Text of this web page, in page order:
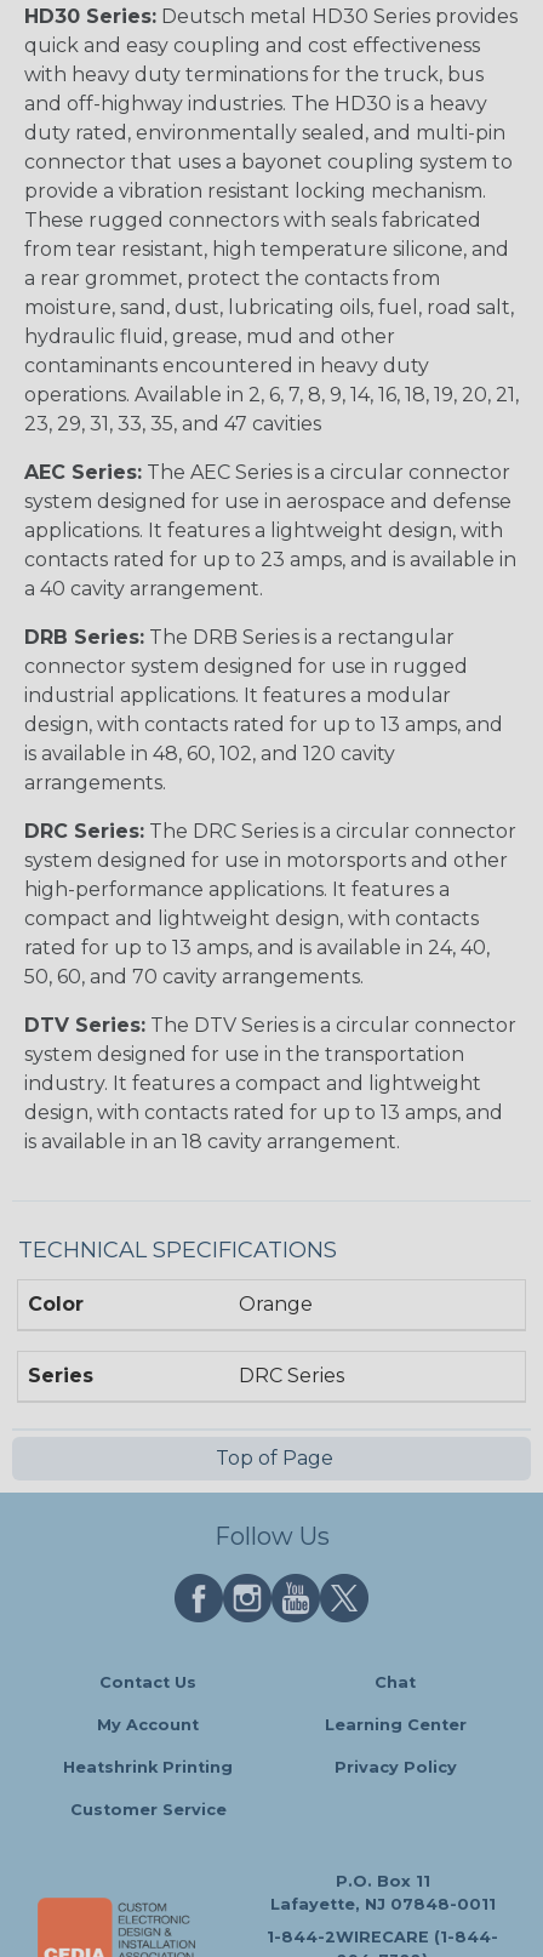
HD30 Series: Deutsch metal HD30 Series provides
quick and easy coupling and cost effectiveness
with heavy duty terminations for the truck, bus
and off-highway industries. The HD30 is a heavy
duty rated, environmentally sealed, and multi-pin
connector that uses a bayonet coupling system to
provide a vibration resistant locking mechanism.
These rugged connectors with seals fabricated
from tear resistant, high temperature silicone, and
a rear grommet, protect the contacts from
moisture, sand, dust, lubricating oils, fuel, road salt,
hydraulic fluid, grease, mud and other
contaminants encountered in heavy duty
operations. Available in 2, 6, 7, 8, 9, 14, 16, 18, 19, 20, 21,
23, 29, 31, 33, 35, and 47 cavities
AEC Series: The AEC Series is a circular connector
system designed for use in aerospace and defense
applications. It features a lightweight design, with
contacts rated for up to 23 amps, and is available in
a 40 cavity arrangement.
DRB Series: The DRB Series is a rectangular
connector system designed for use in rugged
industrial applications. It features a modular
design, with contacts rated for up to 13 amps, and
is available in 48, 60, 102, and 120 cavity
arrangements.
DRC Series: The DRC Series is a circular connector
system designed for use in motorsports and other
high-performance applications. It features a
compact and lightweight design, with contacts
rated for up to 13 amps, and is available in 24, 40,
50, 60, and 70 cavity arrangements.
DTV Series: The DTV Series is a circular connector
system designed for use in the transportation
industry. It features a compact and lightweight
design, with contacts rated for up to 13 amps, and
is available in an 18 cavity arrangement.
TECHNICAL SPECIFICATIONS
Color Orange
Series DRC Series
Top of Page
Follow Us
Contact Us Chat
My Account Learning Center
Heatshrink Printing Privacy Policy
Customer Service
P.O. Box 11
Lafayette, NJ 07848-0011
1-844-2WIRECARE (1-844-